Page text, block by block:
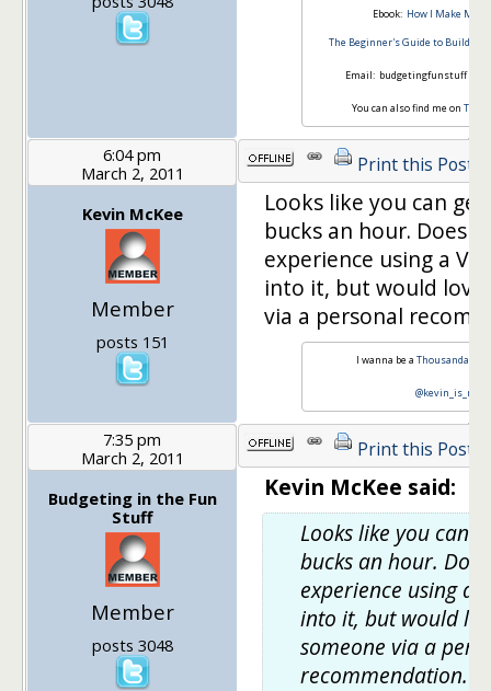
Ebook: How I Make
The Beginner's Guide to Building
Email: budgetingfunstuff
You can also find me on
6:04 pm
March 2, 2011
Kevin McKee
Member
posts 151
Print this Post
Looks like you can
bucks an hour. Does
experience using a
into it, but would
via a personal
I wanna be aThousandaire
7:35 pm
March 2, 2011
Budgeting in the Fun
Stuff
Member
posts 3048
Print this Post
Kevin McKee said:
Looks like you can
bucks an hour.
experience using a
into it, but would
someone via a
recommendation.